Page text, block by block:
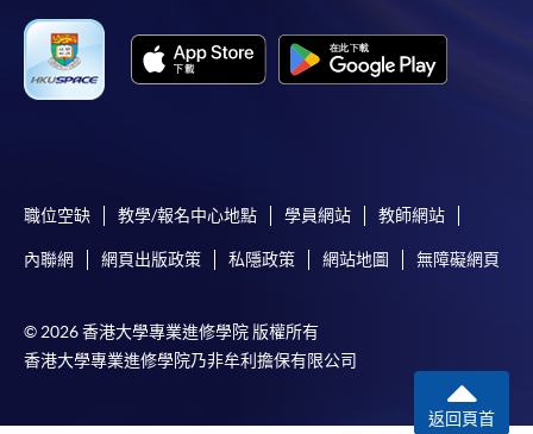
groups. She loves pairing her homemade food with wine
and wishes to spread her love of wine.
Ms. Alice Wong
職位空缺 教學/報名中心地點 學員網站 教師網站
內聯網 網頁出版政策 私隱政策 網站地圖 無障礙網頁
© 2026 香港大學專業進修學院 版權所有
香港大學專業進修學院乃非牟利擔保有限公司
返回頁首